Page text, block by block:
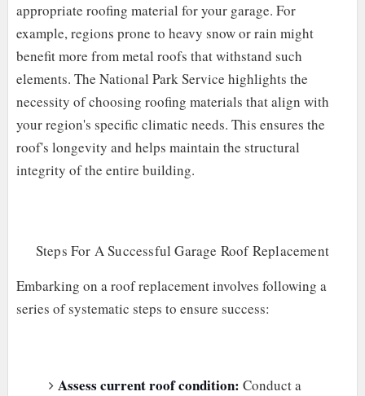
appropriate roofing material for your garage. For
example, regions prone to heavy snow or rain might
benefit more from metal roofs that withstand such
elements. The National Park Service highlights the
necessity of choosing roofing materials that align with
your region's specific climatic needs. This ensures the
roof's longevity and helps maintain the structural
integrity of the entire building.
Steps For A Successful Garage Roof Replacement
Embarking on a roof replacement involves following a
series of systematic steps to ensure success:
Assess current roof condition: Conduct a